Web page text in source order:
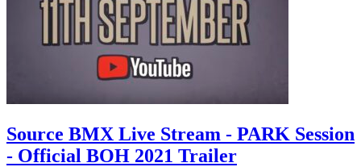
Source BMX Live Stream - PARK Session
- Official BOH 2021 Trailer